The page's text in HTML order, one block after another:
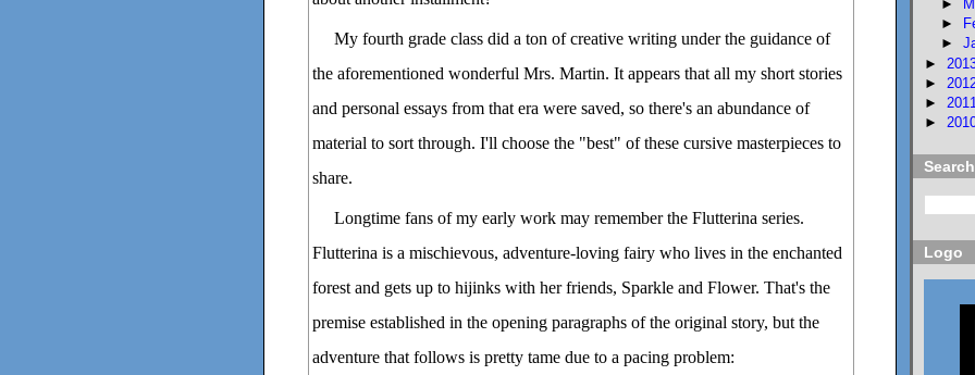
My fourth grade class did a ton of creative writing under the guidance of
the aforementioned wonderful Mrs. Martin. It appears that all my short stories
and personal essays from that era were saved, so there's an abundance of
material to sort through. I'll choose the "best" of these cursive masterpieces to
share.
Longtime fans of my early work may remember the Flutterina series.
Flutterina is a mischievous, adventure-loving fairy who lives in the enchanted
forest and gets up to hijinks with her friends, Sparkle and Flower. That's the
premise established in the opening paragraphs of the original story, but the
adventure that follows is pretty tame due to a pacing problem:
►
►
►
►
►
► 2011
►
Logo